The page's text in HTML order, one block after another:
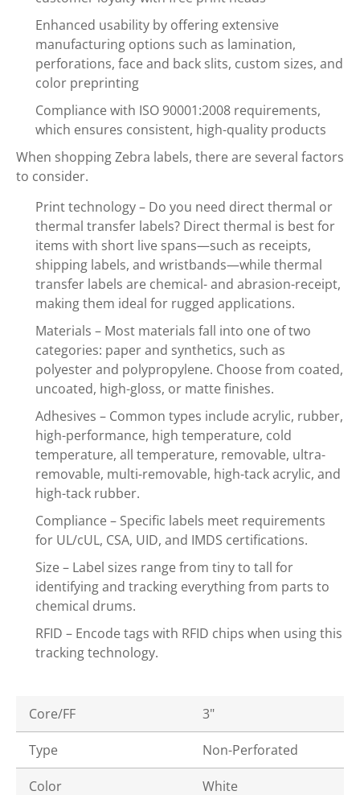
Enhanced usability by offering extensive
manufacturing options such as lamination,
perforations, face and back slits, custom sizes, and
color preprinting
Compliance with ISO 90001:2008 requirements,
which ensures consistent, high-quality products
When shopping Zebra labels, there are several factors
to consider.
Print technology – Do you need direct thermal or
thermal transfer labels? Direct thermal is best for
items with short live spans—such as receipts,
shipping labels, and wristbands—while thermal
transfer labels are chemical- and abrasion-receipt,
making them ideal for rugged applications.
Materials – Most materials fall into one of two
categories: paper and synthetics, such as
polyester and polypropylene. Choose from coated,
uncoated, high-gloss, or matte finishes.
Adhesives – Common types include acrylic, rubber,
high-performance, high temperature, cold
temperature, all temperature, removable, ultra-
removable, multi-removable, high-tack acrylic, and
high-tack rubber.
Compliance – Specific labels meet requirements
for UL/cUL, CSA, UID, and IMDS certifications.
Size – Label sizes range from tiny to tall for
identifying and tracking everything from parts to
chemical drums.
RFID – Encode tags with RFID chips when using this
tracking technology.
Core/FF 3"
Type Non-Perforated
Color White